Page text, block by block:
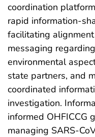
coordination
rapid information-
facilitating
messaging
environmental
state partners, and
coordinated
investigation.
informed OHFICCG
managing SARS-